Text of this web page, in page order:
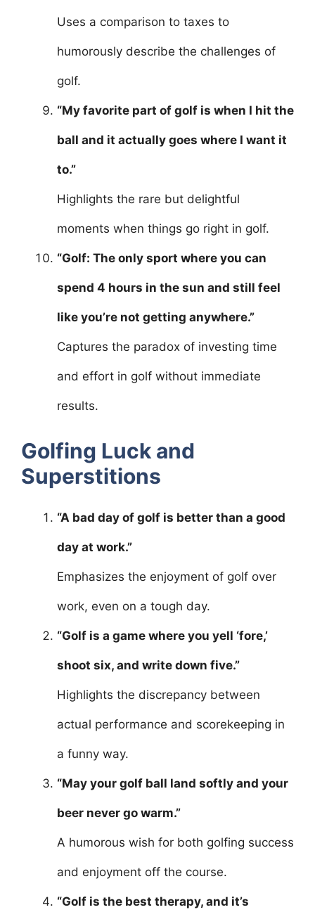
Uses a comparison to taxes to
humorously describe the challenges of
golf.
“My favorite part of golf is when I hit the
ball and it actually goes where I want it
to.”
Highlights the rare but delightful
moments when things go right in golf.
“Golf: The only sport where you can
spend 4 hours in the sun and still feel
like you’re not getting anywhere.”
Captures the paradox of investing time
and effort in golf without immediate
results.
Golfing Luck and
Superstitions
“A bad day of golf is better than a good
day at work.”
Emphasizes the enjoyment of golf over
work, even on a tough day.
“Golf is a game where you yell ‘fore,’
shoot six, and write down five.”
Highlights the discrepancy between
actual performance and scorekeeping in
a funny way.
“May your golf ball land softly and your
beer never go warm.”
A humorous wish for both golfing success
and enjoyment off the course.
“Golf is the best therapy, and it’s